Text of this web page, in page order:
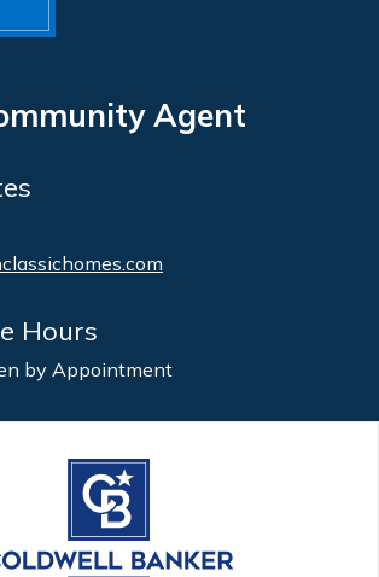
Agent
Hours
by Appointment